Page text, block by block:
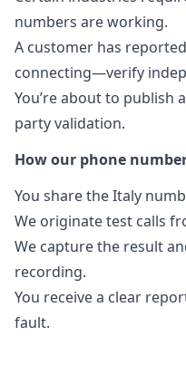
numbers are working.
A customer has
connecting—verify
You’re about to publish
party validation.
How our phone
You share the Italy
We originate test calls
We capture the result
recording.
You receive a clear
fault.